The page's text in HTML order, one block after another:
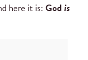
here it is:Godis